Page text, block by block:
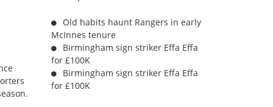
Old habits haunt Rangers in early
McInnes tenure
Birmingham sign striker Effa Effa
for £100K
Birmingham sign striker Effa Effa
for £100K